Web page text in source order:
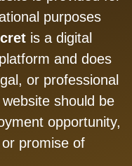
purposes
is a digital
and does
or professional
should be
opportunity,
promise of